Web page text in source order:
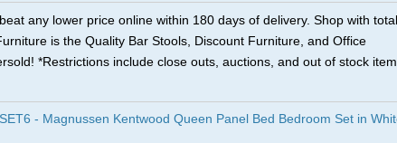
any lower price online within 180 days of delivery. Shop with total
is the Quality Bar Stools, Discount Furniture, and Office
*Restrictions include close outs, auctions, and out of stock
- Magnussen Kentwood Queen Panel Bed Bedroom Set in